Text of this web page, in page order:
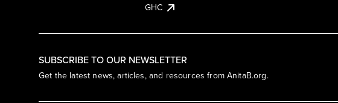
SUBSCRIBE TO OUR NEWSLETTER
Get the latest news, articles, and resources from AnitaB.org.
GHC